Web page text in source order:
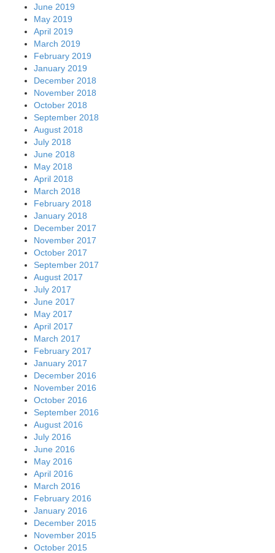
June 2019
May 2019
April 2019
March 2019
February 2019
January 2019
December 2018
November 2018
October 2018
September 2018
August 2018
July 2018
June 2018
May 2018
April 2018
March 2018
February 2018
January 2018
December 2017
November 2017
October 2017
September 2017
August 2017
July 2017
June 2017
May 2017
April 2017
March 2017
February 2017
January 2017
December 2016
November 2016
October 2016
September 2016
August 2016
July 2016
June 2016
May 2016
April 2016
March 2016
February 2016
January 2016
December 2015
November 2015
October 2015